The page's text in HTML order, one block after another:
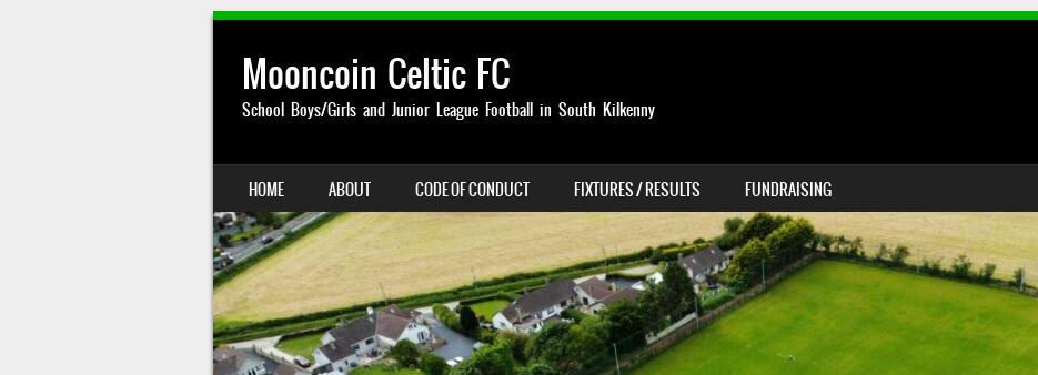
Mooncoin Celtic FC
School Boys/Girls and Junior League Football in South Kilkenny
MENU
SKIP TO CONTENT
HOME ABOUT CODE OF CONDUCT FIXTURES / RESULTS FUNDRAISING